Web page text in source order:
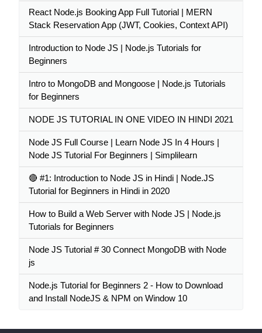
React Node.js Booking App Full Tutorial | MERN
Stack Reservation App (JWT, Cookies, Context API)
Introduction to Node JS | Node.js Tutorials for
Beginners
Intro to MongoDB and Mongoose | Node.js Tutorials
for Beginners
NODE JS TUTORIAL IN ONE VIDEO IN HINDI 2021
Node JS Full Course | Learn Node JS In 4 Hours |
Node JS Tutorial For Beginners | Simplilearn
🔴 #1: Introduction to Node JS in Hindi | Node.JS
Tutorial for Beginners in Hindi in 2020
How to Build a Web Server with Node JS | Node.js
Tutorials for Beginners
Node JS Tutorial # 30 Connect MongoDB with Node
js
Node.js Tutorial for Beginners 2 - How to Download
and Install NodeJS & NPM on Window 10